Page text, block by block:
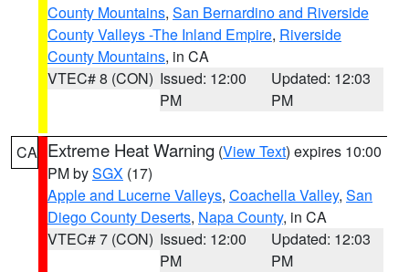
County Mountains, San Bernardino and Riverside
County Valleys -The Inland Empire, Riverside
County Mountains, in CA
VTEC# 8 (CON) Issued: 12:00
PM
Updated: 12:03
PM
CA Extreme Heat Warning (View Text) expires 10:00
PM bySGX (17)
Apple and Lucerne Valleys, Coachella Valley, San
Diego County Deserts, Napa County, in CA
VTEC# 7 (CON) Issued: 12:00
PM
Updated: 12:03
PM